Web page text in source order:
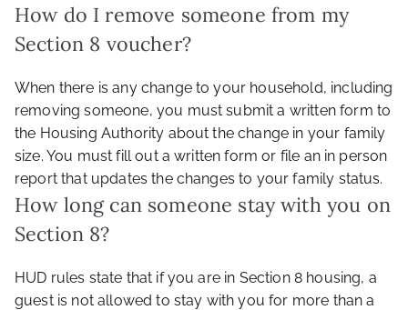
How do I remove someone from my
Section 8 voucher?
When there is any change to your household, including
removing someone, you must submit a written form to
the Housing Authority about the change in your family
size. You must fill out a written form or file an in person
report that updates the changes to your family status.
How long can someone stay with you on
Section 8?
HUD rules state that if you are in Section 8 housing, a
guest is not allowed to stay with you for more than a